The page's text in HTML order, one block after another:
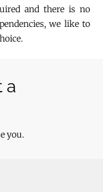
and there is no
we like to
a
you.